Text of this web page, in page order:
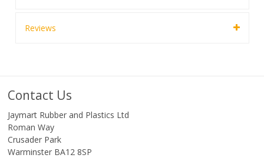
Reviews
Contact Us
Jaymart Rubber and Plastics Ltd
Roman Way
Crusader Park
Warminster BA12 8SP